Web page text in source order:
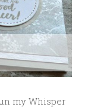
my Whisper